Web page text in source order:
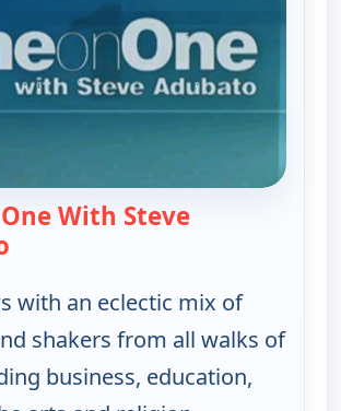
With Steve
with an eclectic mix of
shakers from all walks of
business, education,